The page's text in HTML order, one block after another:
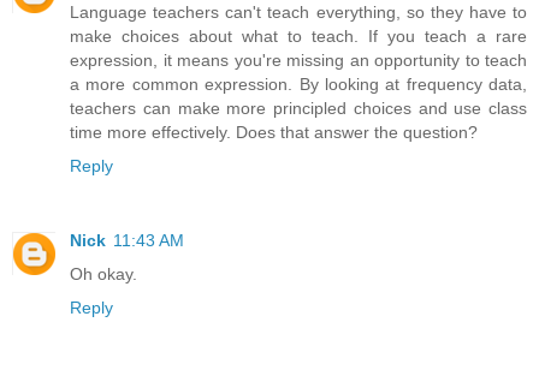
Language teachers can't teach everything, so they have to
make choices about what to teach. If you teach a rare
expression, it means you're missing an opportunity to teach
a more common expression. By looking at frequency data,
teachers can make more principled choices and use class
time more effectively. Does that answer the question?
Reply
Nick 11:43 AM
Oh okay.
Reply